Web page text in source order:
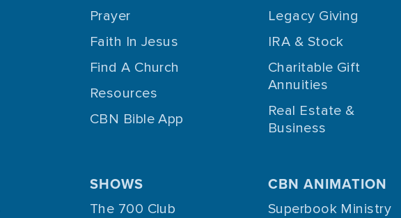
Prayer
Faith In Jesus
Find A Church
Resources
CBN Bible App
Legacy Giving
IRA & Stock
Charitable Gift
Annuities
Real Estate &
Business
SHOWS
The 700 Club
CBN ANIMATION
Superbook Ministry